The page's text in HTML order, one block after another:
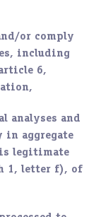
or comply
including
6,
analyses and
in aggregate
legitimate
1, letter f), of